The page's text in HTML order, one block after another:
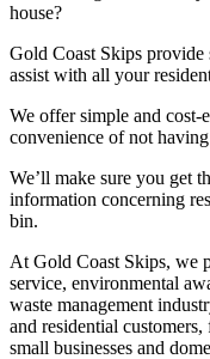
house?
Gold Coast Skips provide
assist with all your
We offer simple and cost-
convenience of not
We’ll make sure you get
information concerning
bin.
At Gold Coast Skips, we
service, environmental
waste management
and residential
small businesses and